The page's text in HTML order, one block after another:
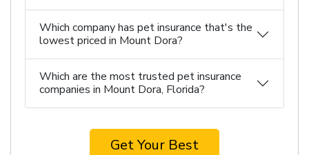
Which company has pet insurance that's the
lowest priced in Mount Dora?
Which are the most trusted pet insurance
companies in Mount Dora, Florida?
Get Your Best